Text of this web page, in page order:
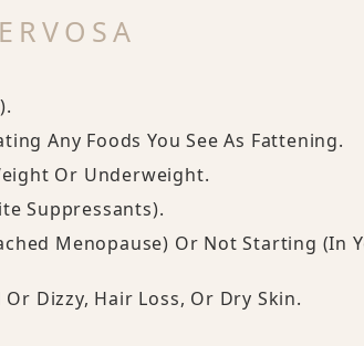
Any Foods You See As Fattening.
Or Underweight.
Suppressants).
Menopause) Or Not Starting (in
Dizzy, Hair Loss, Or Dry Skin.